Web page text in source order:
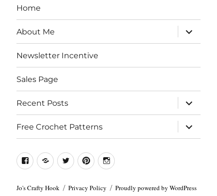
Home
About Me
expand
child
menu
Newsletter Incentive
Sales Page
Recent Posts
expand
child
menu
Free Crochet Patterns
expand
child
menu
FacebookEtsy TwitterPinterestInstagram
Jo's Crafty Hook Privacy Policy Proudly powered by WordPress